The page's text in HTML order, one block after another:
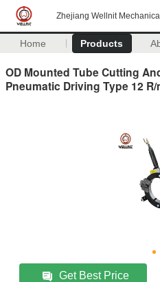
Zhejiang Wellnit
Home Products
OD Mounted Tube Cutting
Pneumatic Driving Type 12 R/
Get Best Price